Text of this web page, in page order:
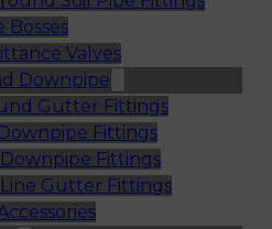
Bosses
Valves
Downpipe
Gutter Fittings
Fittings
Fittings
Gutter Fittings